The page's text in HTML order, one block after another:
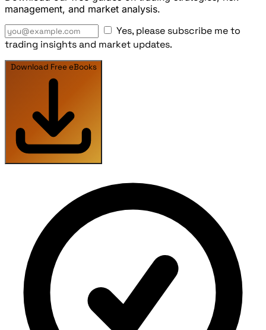
management, and market analysis.
Yes, please subscribe me to
trading insights and market updates.
Download Free eBooks